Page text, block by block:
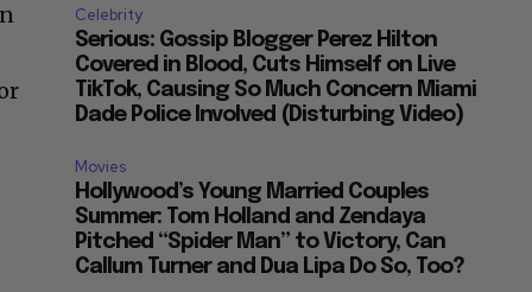
Celebrity
Serious: Gossip Blogger Perez Hilton
Covered in Blood, Cuts Himself on Live
TikTok, Causing So Much Concern Miami
Dade Police Involved (Disturbing Video)
Movies
Hollywood’s Young Married Couples
Summer: Tom Holland and Zendaya
Pitched “Spider Man” to Victory, Can
Callum Turner and Dua Lipa Do So, Too?